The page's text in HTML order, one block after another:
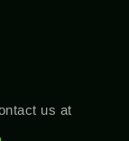
us at